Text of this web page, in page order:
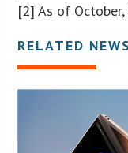
[2] As of
RELATED